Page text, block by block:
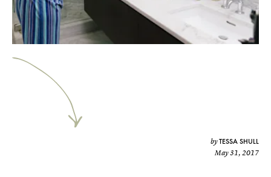
byTESSA SHULL
May 31, 2017